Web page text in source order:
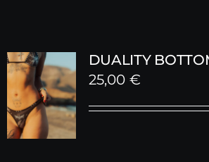
DUALITY
25,00 €